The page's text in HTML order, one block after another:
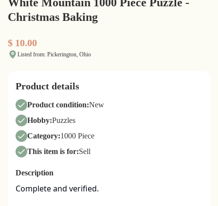
Christmas Baking
$ 10.00
Listed from: Pickerington, Ohio
Product details
Product condition:New
Hobby:Puzzles
Category:1000 Piece
This item is for:Sell
Description
Complete and verified.